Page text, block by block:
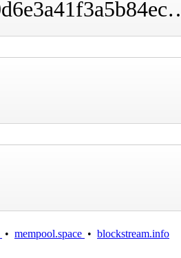
• mempool.space • blockstream.info